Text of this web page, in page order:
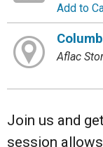
Add to
Aflac
Join us and
session